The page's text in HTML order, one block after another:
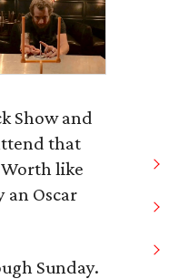
Show and
that
like
an Oscar
Sunday.